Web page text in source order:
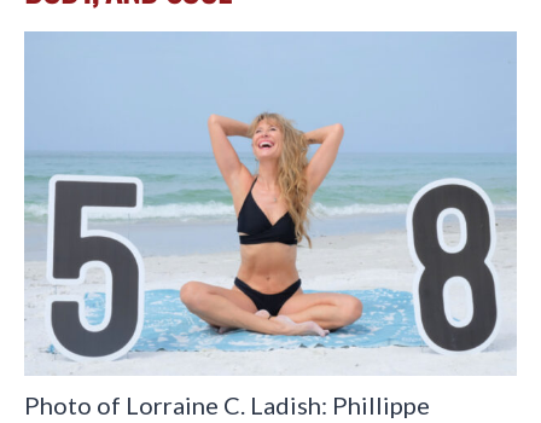
Photo of Lorraine C. Ladish: Phillippe